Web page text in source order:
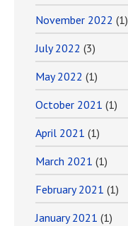
November 2022 (1)
July 2022 (3)
May 2022 (1)
October 2021 (1)
April 2021 (1)
March 2021 (1)
February 2021 (1)
January 2021 (1)